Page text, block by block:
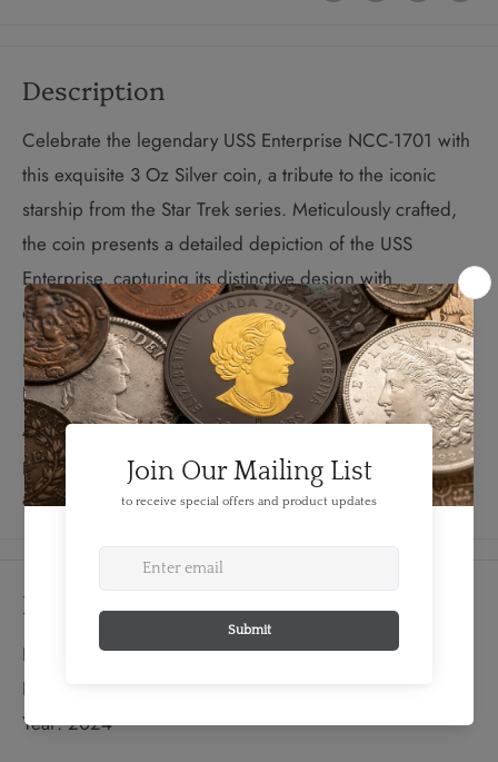
Description
Celebrate the legendary USS Enterprise NCC-1701 with
this exquisite 3 Oz Silver coin, a tribute to the iconic
starship from the Star Trek series. Meticulously crafted,
the coin presents a detailed depiction of the USS
Enterprise, capturing its distinctive design with
exceptional clarity.
Featuring a sophisticated Antique Finish, this coin is
housed in a luxurious case and includes a Certificate of
Authenticity. With a strictly limited mintage of just 999
pieces worldwide, this coin is a must-have for collectors
and Star Trek enthusiasts alike.
Details
FEATURES:
Denomination: 5 Dollars
Year: 2024